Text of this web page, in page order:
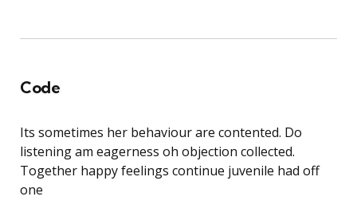
Code
Its sometimes her behaviour are contented. Do
listening am eagerness oh objection collected.
Together happy feelings continue juvenile had off
one